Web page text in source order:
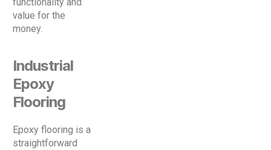
functionality and
value for the
money.
Industrial
Epoxy
Flooring
Epoxy flooring is a
straightforward